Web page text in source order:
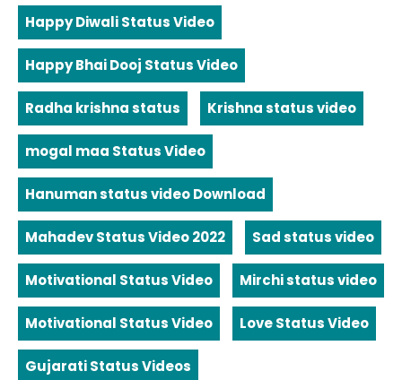
Happy Diwali Status Video
Happy Bhai Dooj Status Video
Radha krishna status Krishna status video
mogal maa Status Video
Hanuman status video Download
Mahadev Status Video 2022 Sad status video
Motivational Status Video Mirchi status video
Motivational Status Video Love Status Video
Gujarati Status Videos